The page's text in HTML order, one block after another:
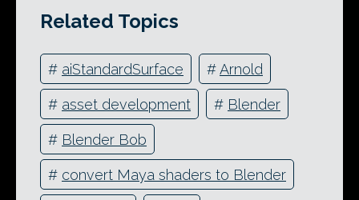
Related Topics
# aiStandardSurface #Arnold
# asset development # Blender
# Blender Bob
# convert Maya shaders to Blender